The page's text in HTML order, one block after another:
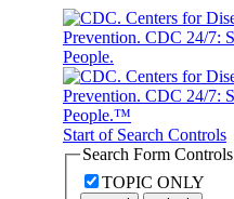
Start of Search Controls
Search Form Controls
TOPIC ONLY